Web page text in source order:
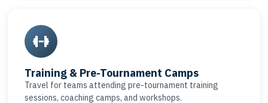
Training & Pre-Tournament Camps
Travel for teams attending pre-tournament training
sessions, coaching camps, and workshops.